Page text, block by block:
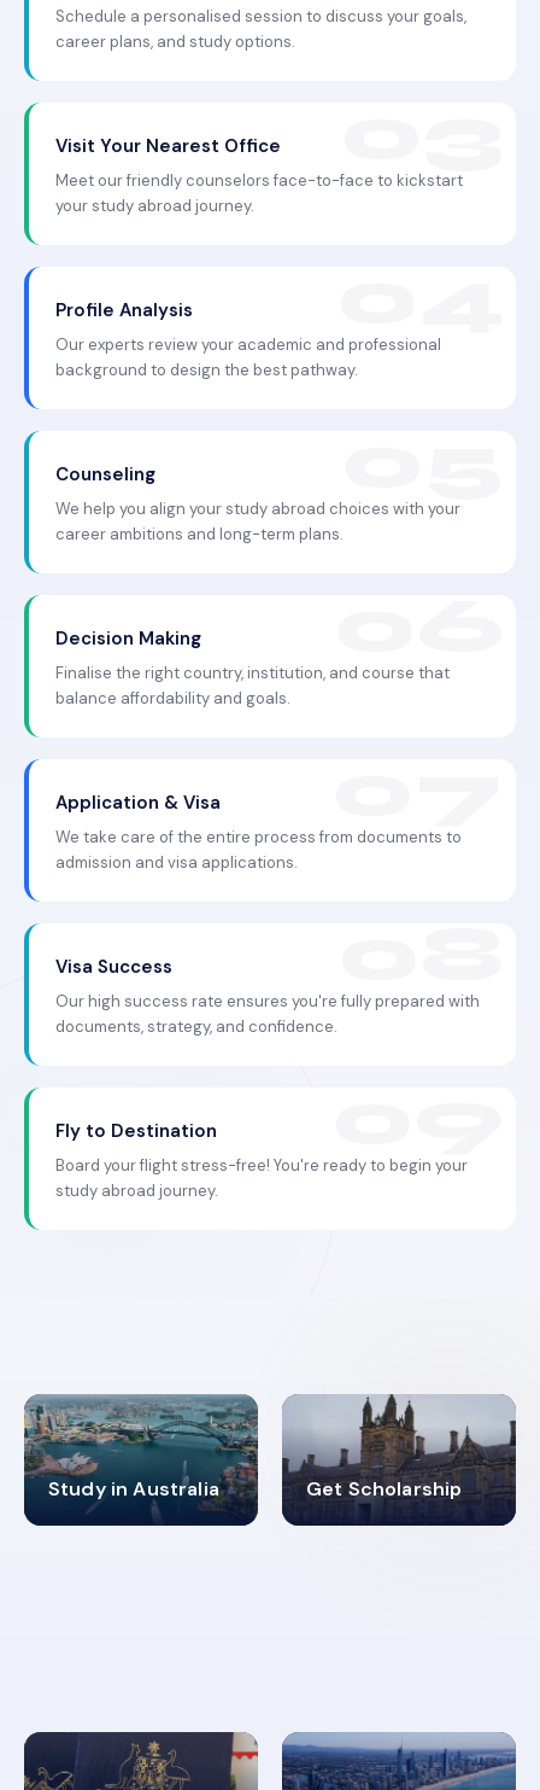
Schedule a personalised session to discuss your goals,
career plans, and study options.
Visit Your Nearest Office
Meet our friendly counselors face-to-face to kickstart
your study abroad journey.
Profile Analysis
Our experts review your academic and professional
background to design the best pathway.
Counseling
We help you align your study abroad choices with your
career ambitions and long-term plans.
Decision Making
Finalise the right country, institution, and course that
balance affordability and goals.
Application & Visa
We take care of the entire process from documents to
admission and visa applications.
Visa Success
Our high success rate ensures you're fully prepared with
documents, strategy, and confidence.
Fly to Destination
Board your flight stress-free! You're ready to begin your
study abroad journey.
Study in Australia
98% Get Scholarship
4.9K+